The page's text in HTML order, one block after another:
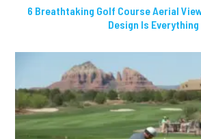
6 Breathtaking Golf Course Aerial
Design Is Everything